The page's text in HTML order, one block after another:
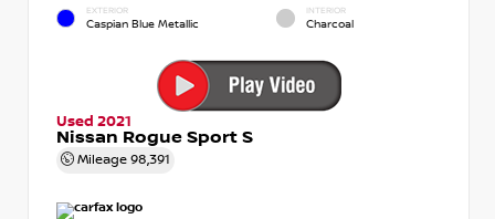
EXTERIOR
Caspian Blue Metallic
INTERIOR
Charcoal
Used 2021
Nissan Rogue Sport S
Mileage 98,391